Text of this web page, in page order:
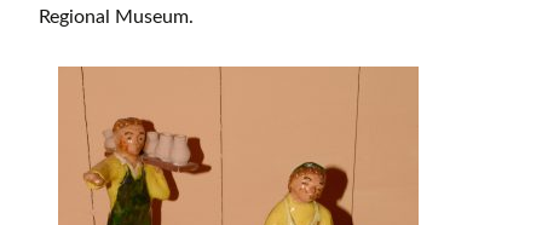
Regional Museum.